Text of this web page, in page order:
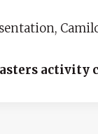
activity